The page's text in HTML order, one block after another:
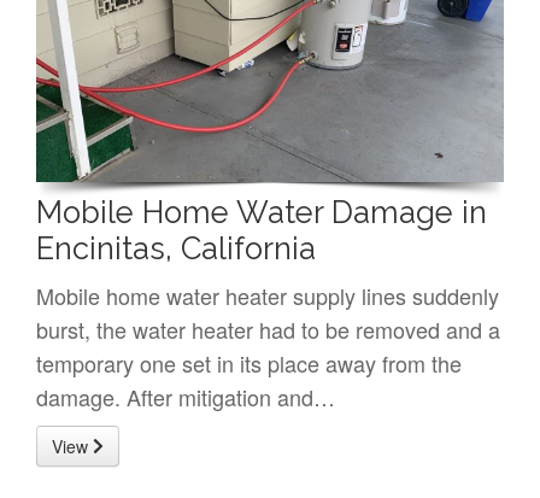
Mobile Home Water Damage in
Encinitas, California
Mobile home water heater supply lines suddenly
burst, the water heater had to be removed and a
temporary one set in its place away from the
damage. After mitigation and…
View